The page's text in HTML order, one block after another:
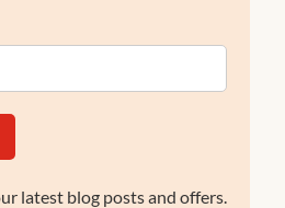
latest blog posts and offers.